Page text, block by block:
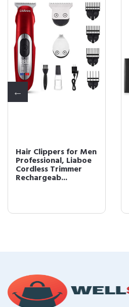
Hair Clippers for Men
Professional, Liaboe
Cordless Trimmer
Rechargeab...